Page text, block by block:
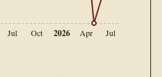
Jul Oct Apr Jul
2026